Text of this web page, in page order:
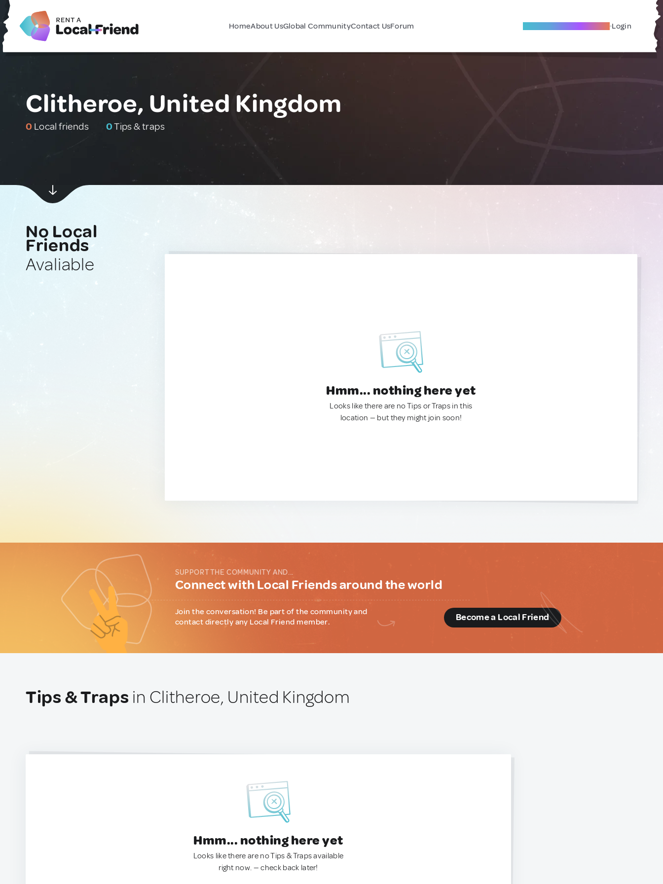
HomeAbout UsGlobal CommunityContact UsForum Become A Local Friend Login
Clitheroe, United Kingdom
0 Local friends 0Tips & traps
No Local
Friends
Avaliable
Hmm... nothing here yet
Looks like there are no Tips or Traps in this
location — but they might join soon!
SUPPORT THE COMMUNITY AND...
Connect with Local Friends around the world
Join the conversation! Be part of the community and
contact directly any Local Friend member.
Become a Local Friend
Tips & Traps in Clitheroe, United Kingdom
Hmm... nothing here yet
Looks like there are no Tips & Traps available
right now. — check back later!